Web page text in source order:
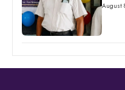
August